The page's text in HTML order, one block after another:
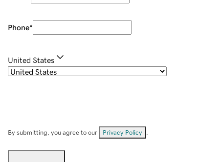
Phone*
United States
By submitting, you agree to our Privacy Policy